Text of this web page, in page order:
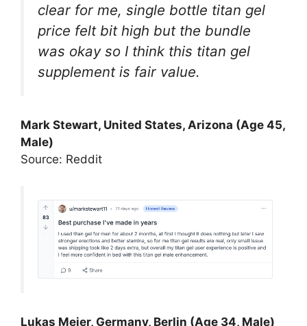
clear for me, single bottle titan gel
price felt bit high but the bundle
was okay so I think this titan gel
supplement is fair value.
Mark Stewart, United States, Arizona (Age 45,
Male)
Source: Reddit
Lukas Meier, Germany, Berlin (Age 34, Male)